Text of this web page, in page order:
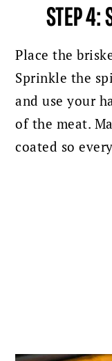
STEP 4:
Place the
Sprinkle the
and use your
of the meat.
coated so